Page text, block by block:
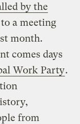
by the
to a meeting
month.
comes days
Work Party.
from